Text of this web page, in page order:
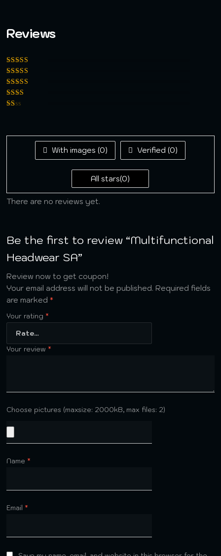
Reviews
Rated5
Rated4
Rated
Rated
of
With images (0) Verified (0)
All stars(0)
There are no reviews yet.
Be the first to review “Multifunctional
Headwear SA”
Review now to get coupon!
Your email address will not be published. Required fields
are marked*
Your rating *
Your review *
Choose pictures (maxsize: 2000kB, max files: 2)
Name *
Email *